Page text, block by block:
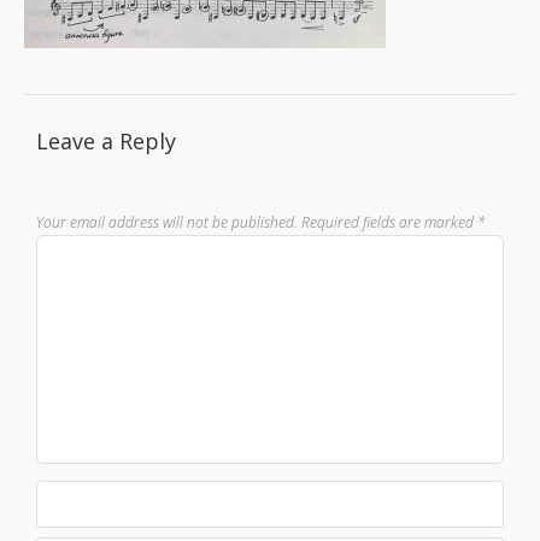
Leave a Reply
Your email address will not be published. Required fields are marked *